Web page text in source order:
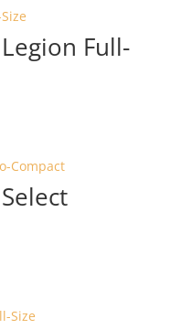
Full-